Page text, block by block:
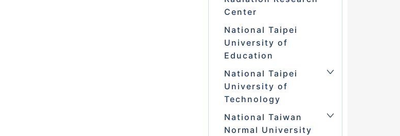
Center
National Taipei
University of
Education
National Taipei
University of
Technology
National Taiwan
Normal University